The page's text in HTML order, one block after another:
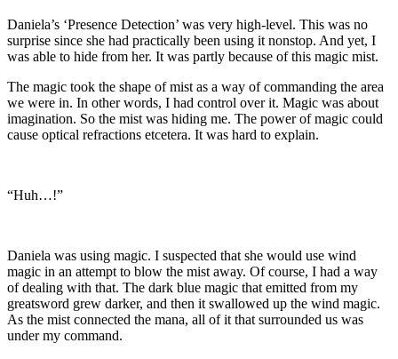
Daniela’s ‘Presence Detection’ was very high-level. This was no
surprise since she had practically been using it nonstop. And yet, I
was able to hide from her. It was partly because of this magic mist.
The magic took the shape of mist as a way of commanding the area
we were in. In other words, I had control over it. Magic was about
imagination. So the mist was hiding me. The power of magic could
cause optical refractions etcetera. It was hard to explain.
“Huh…!”
Daniela was using magic. I suspected that she would use wind
magic in an attempt to blow the mist away. Of course, I had a way
of dealing with that. The dark blue magic that emitted from my
greatsword grew darker, and then it swallowed up the wind magic.
As the mist connected the mana, all of it that surrounded us was
under my command.